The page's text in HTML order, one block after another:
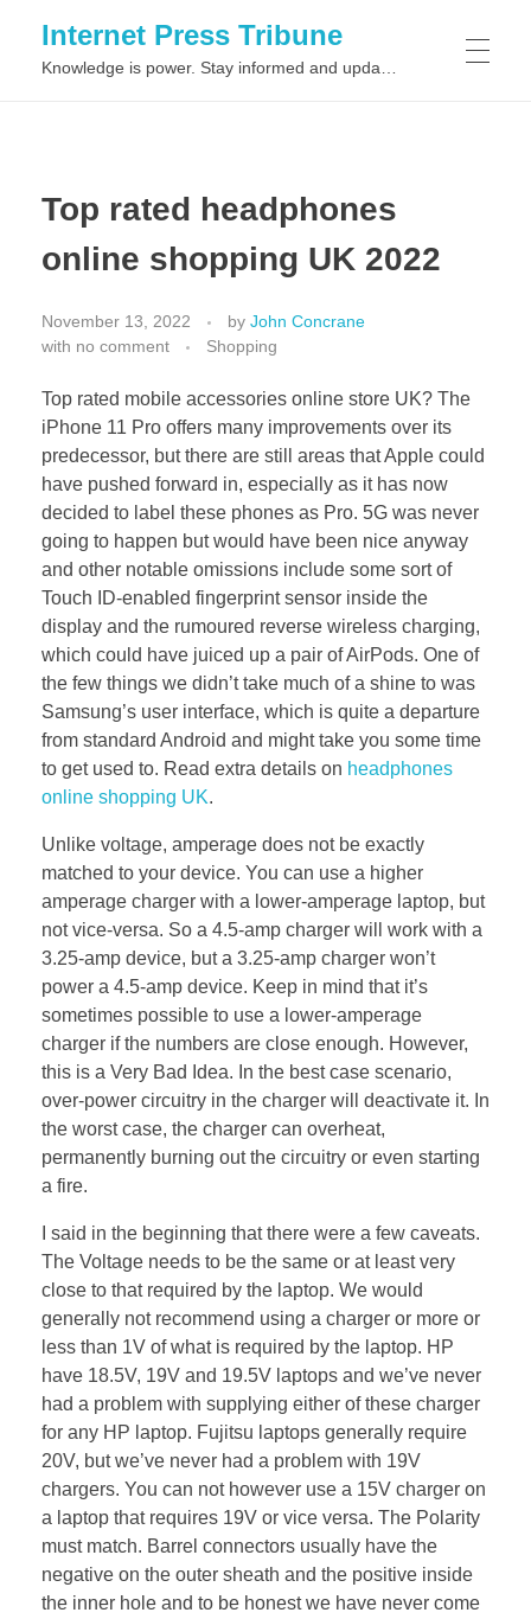
Internet Press Tribune
Top rated headphones
online shopping UK 2022
November 13, 2022 by John Concrane
with no comment Shopping
Top rated mobile accessories online store UK? The
iPhone 11 Pro offers many improvements over its
predecessor, but there are still areas that Apple could
have pushed forward in, especially as it has now
decided to label these phones as Pro. 5G was never
going to happen but would have been nice anyway
and other notable omissions include some sort of
Touch ID-enabled fingerprint sensor inside the
display and the rumoured reverse wireless charging,
which could have juiced up a pair of AirPods. One of
the few things we didn’t take much of a shine to was
Samsung’s user interface, which is quite a departure
from standard Android and might take you some time
to get used to. Read extra details on headphones
online shopping UK.
Unlike voltage, amperage does not be exactly
matched to your device. You can use a higher
amperage charger with a lower-amperage laptop, but
not vice-versa. So a 4.5-amp charger will work with a
3.25-amp device, but a 3.25-amp charger won’t
power a 4.5-amp device. Keep in mind that it’s
sometimes possible to use a lower-amperage
charger if the numbers are close enough. However,
this is a Very Bad Idea. In the best case scenario,
over-power circuitry in the charger will deactivate it. In
the worst case, the charger can overheat,
permanently burning out the circuitry or even starting
a fire.
I said in the beginning that there were a few caveats.
The Voltage needs to be the same or at least very
close to that required by the laptop. We would
generally not recommend using a charger or more or
less than 1V of what is required by the laptop. HP
have 18.5V, 19V and 19.5V laptops and we’ve never
had a problem with supplying either of these charger
for any HP laptop. Fujitsu laptops generally require
20V, but we’ve never had a problem with 19V
chargers. You can not however use a 15V charger on
a laptop that requires 19V or vice versa. The Polarity
must match. Barrel connectors usually have the
negative on the outer sheath and the positive inside
the inner hole and to be honest we have never come